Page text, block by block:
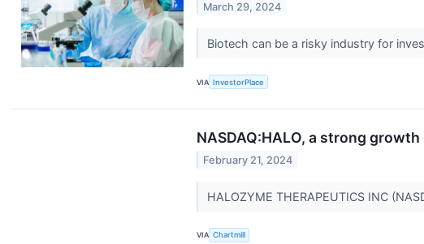
March 29, 2024
Biotech can be a risky industry for
VIA InvestorPlace
NASDAQ:HALO, a strong
February 21, 2024
HALOZYME THERAPEUTICS INC
VIA Chartmill